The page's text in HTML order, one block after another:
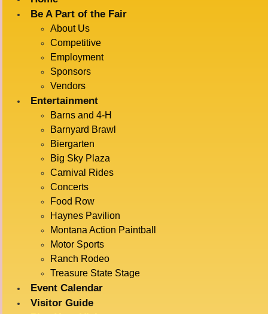
Be A Part of the Fair
About Us
Competitive
Employment
Sponsors
Vendors
Entertainment
Barns and 4-H
Barnyard Brawl
Biergarten
Big Sky Plaza
Carnival Rides
Concerts
Food Row
Haynes Pavilion
Montana Action Paintball
Motor Sports
Ranch Rodeo
Treasure State Stage
Event Calendar
Visitor Guide
« All Events
This event has passed.
BARNYARD
RACES
July 15 @ 6:30 pm-
ADD TO CALENDAR
DETAILS